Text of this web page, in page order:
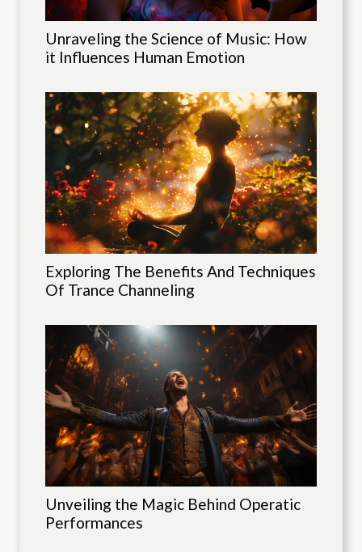
Unraveling the Science of Music: How
it Influences Human Emotion
Exploring The Benefits And Techniques
Of Trance Channeling
Unveiling the Magic Behind Operatic
Performances